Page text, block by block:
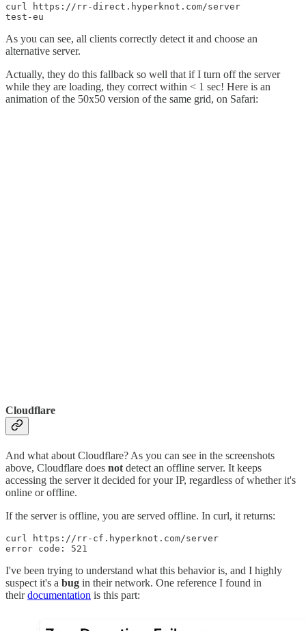
curl https://rr-direct.hyperknot.com/server
test-eu
As you can see, all clients correctly detect it and choose an
alternative server.
Actually, they do this fallback so well that if I turn off the server
while they are loading, they correct within < 1 sec! Here is an
animation of the 50x50 version of the same grid, on Safari:
Cloudflare
And what about Cloudflare? As you can see in the screenshots
above, Cloudflare does notdetect an offline server. It keeps
accessing the server it decided for your IP, regardless of whether it's
online or offline.
If the server is offline, you are served offline. In curl, it returns:
curl https://rr-cf.hyperknot.com/server
error code: 521
I've been trying to understand what this behavior is, and I highly
suspect it's a bug in their network. One reference I found in
theirdocumentation is this part: